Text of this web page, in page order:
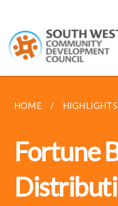
HOME HIGHLIGHTS
Fortune